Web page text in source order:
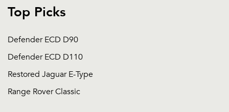
Top Picks
Defender ECD D90
Defender ECD D110
Restored Jaguar E-Type
Range Rover Classic